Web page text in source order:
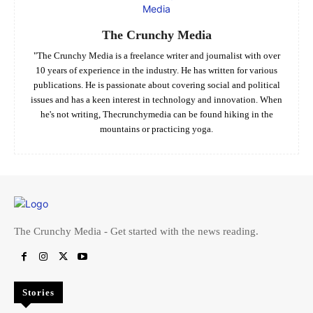
The Crunchy Media
"The Crunchy Media is a freelance writer and journalist with over
10 years of experience in the industry. He has written for various
publications. He is passionate about covering social and political
issues and has a keen interest in technology and innovation. When
he's not writing, Thecrunchymedia can be found hiking in the
mountains or practicing yoga.
The Crunchy Media - Get started with the news reading.
Stories